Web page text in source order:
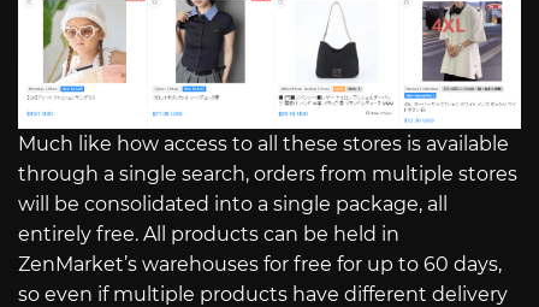
Much like how access to all these stores is available
through a single search, orders from multiple stores
will be consolidated into a single package, all
entirely free. All products can be held in
ZenMarket’s warehouses for free for up to 60 days,
so even if multiple products have different delivery